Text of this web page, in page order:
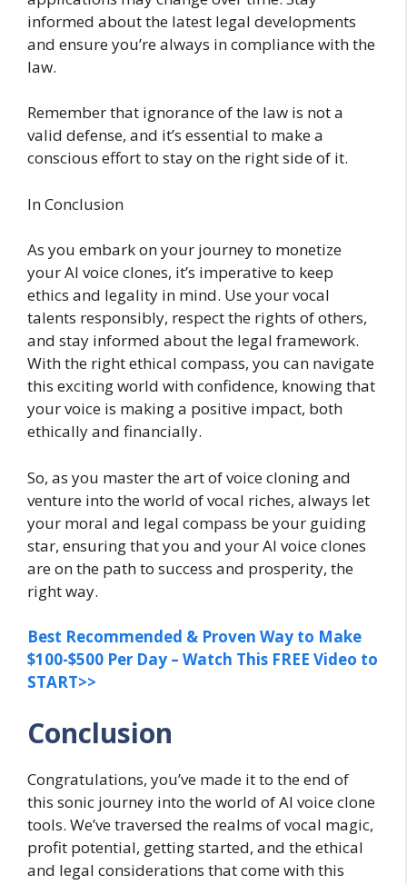
informed about the latest legal developments
and ensure you’re always in compliance with the
law.
Remember that ignorance of the law is not a
valid defense, and it’s essential to make a
conscious effort to stay on the right side of it.
In Conclusion
As you embark on your journey to monetize
your AI voice clones, it’s imperative to keep
ethics and legality in mind. Use your vocal
talents responsibly, respect the rights of others,
and stay informed about the legal framework.
With the right ethical compass, you can navigate
this exciting world with confidence, knowing that
your voice is making a positive impact, both
ethically and financially.
So, as you master the art of voice cloning and
venture into the world of vocal riches, always let
your moral and legal compass be your guiding
star, ensuring that you and your AI voice clones
are on the path to success and prosperity, the
right way.
Best Recommended & Proven Way to Make
$100-$500 Per Day – Watch This FREE Video to
START>>
Conclusion
Congratulations, you’ve made it to the end of
this sonic journey into the world of AI voice clone
tools. We’ve traversed the realms of vocal magic,
profit potential, getting started, and the ethical
and legal considerations that come with this